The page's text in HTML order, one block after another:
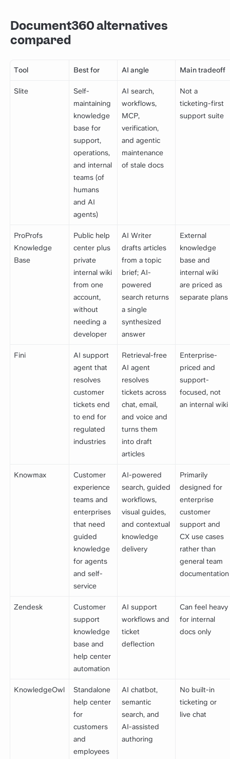
Document360 alternatives
compared
Tool Best for AI angle Main tradeoff
Slite
Self-
maintaining
knowledge
base for
support,
operations,
and internal
teams (of
humans
and AI
agents)
AI search,
workflows,
MCP,
verification,
and agentic
maintenance
of stale docs
Not a
ticketing-first
support suite
ProProfs
Knowledge
Base
Public help
center plus
private
internal wiki
from one
account,
without
needing a
developer
AI Writer
drafts articles
from a topic
brief; AI-
powered
search returns
a single
synthesized
answer
External
knowledge
base and
internal wiki
are priced as
separate plans
Fini
AI support
agent that
resolves
customer
tickets end
to end for
regulated
industries
Retrieval-free
AI agent
resolves
tickets across
chat, email,
and voice and
turns them
into draft
articles
Enterprise-
priced and
support-
focused, not
an internal wiki
Knowmax
Customer
experience
teams and
enterprises
that need
guided
knowledge
for agents
and self-
service
AI-powered
search, guided
workflows,
visual guides,
and contextual
knowledge
delivery
Primarily
designed for
enterprise
customer
support and
CX use cases
rather than
general team
documentation
Zendesk
Customer
support
knowledge
base and
help center
automation
AI support
workflows and
ticket
deflection
Can feel heavy
for internal
docs only
KnowledgeOwl
Standalone
help center
for
customers
and
employees
AI chatbot,
semantic
search, and
AI-assisted
authoring
No built-in
ticketing or
live chat